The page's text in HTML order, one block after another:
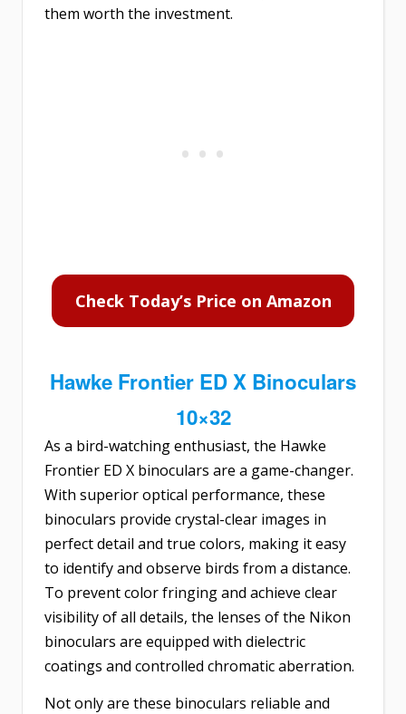
them worth the investment.
Check Today’s Price on Amazon
Hawke Frontier ED X Binoculars
10×32
As a bird-watching enthusiast, the Hawke
Frontier ED X binoculars are a game-changer.
With superior optical performance, these
binoculars provide crystal-clear images in
perfect detail and true colors, making it easy
to identify and observe birds from a distance.
To prevent color fringing and achieve clear
visibility of all details, the lenses of the Nikon
binoculars are equipped with dielectric
coatings and controlled chromatic aberration.
Not only are these binoculars reliable and